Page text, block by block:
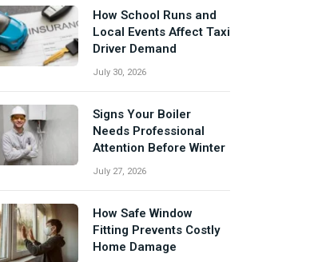
How School Runs and
Local Events Affect Taxi
Driver Demand
July 30, 2026
Signs Your Boiler
Needs Professional
Attention Before Winter
July 27, 2026
How Safe Window
Fitting Prevents Costly
Home Damage